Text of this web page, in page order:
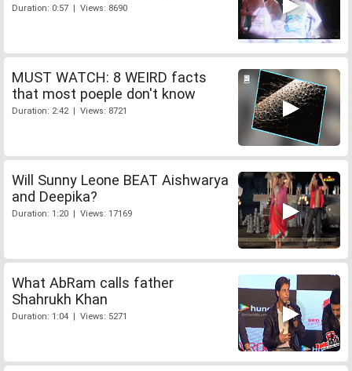
Duration: 0:57 | Views: 8690
MUST WATCH: 8 WEIRD facts
that most poeple don't know
Duration: 2:42 | Views: 8721
Will Sunny Leone BEAT Aishwarya
and Deepika?
Duration: 1:20 | Views: 17169
What AbRam calls father
Shahrukh Khan
Duration: 1:04 | Views: 5271